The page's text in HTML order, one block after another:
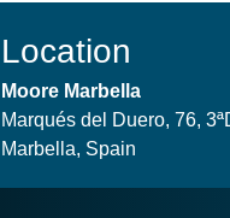
Location
Moore Marbella
Marqués del Duero, 76,
Marbella, Spain